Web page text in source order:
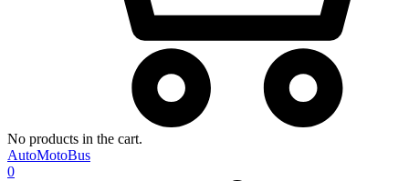
No products in the cart.
AutoMotoBus
0